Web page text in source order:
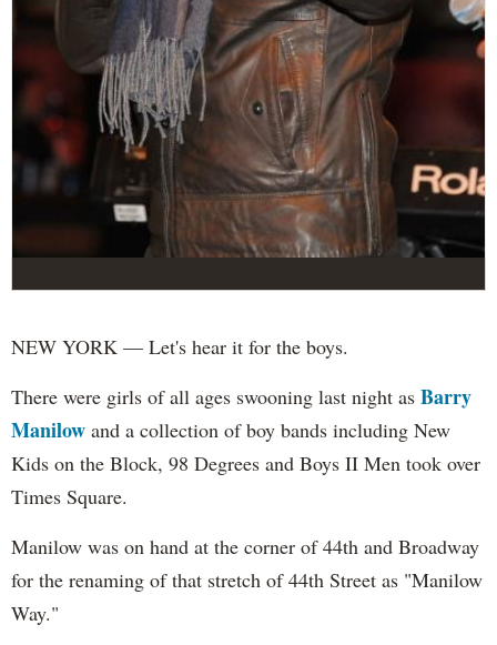
NEW YORK — Let's hear it for the boys.
There were girls of all ages swooning last night as Barry
Manilow and a collection of boy bands including New
Kids on the Block, 98 Degrees and Boys II Men took over
Times Square.
Manilow was on hand at the corner of 44th and Broadway
for the renaming of that stretch of 44th Street as "Manilow
Way."